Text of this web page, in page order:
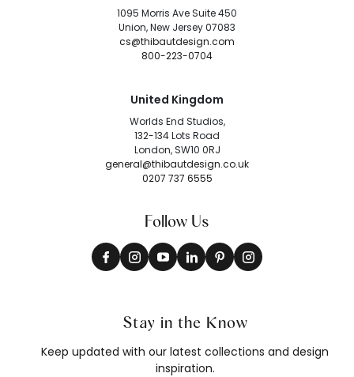
1095 Morris Ave Suite 450
Union, New Jersey 07083
cs@thibautdesign.com
800-223-0704
United Kingdom
Worlds End Studios,
132-134 Lots Road
London, SW10 0RJ
general@thibautdesign.co.uk
0207 737 6555
Follow Us
Stay in the Know
Keep updated with our latest collections and design
inspiration.